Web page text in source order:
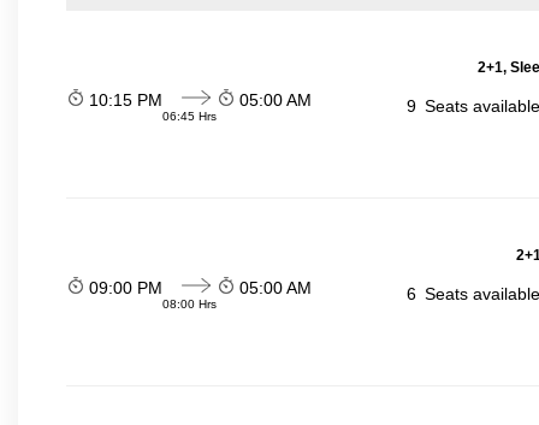
2+1,
10:15 PM
06:45 Hrs
05:00 AM 9 Seats
09:00 PM
08:00 Hrs
05:00 AM 6 Seats